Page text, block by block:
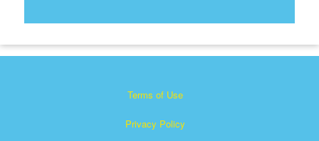
Terms of Use
Privacy Policy